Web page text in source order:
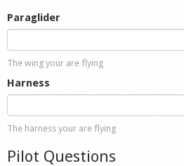
Paraglider
The wing your are flying
Harness
The harness your are flying
Pilot Questions